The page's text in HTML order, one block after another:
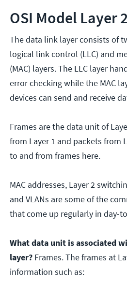
OSI Model Layer
The data link layer consists of
logical link control (LLC) and
(MAC) layers. The LLC layer
error checking while the MAC
devices can send and receive
Frames are the data unit of
from Layer 1 and packets from
to and from frames here.
MAC addresses, Layer 2
and VLANs are some of the
that come up regularly in day-
What data unit is associated
layer? Frames. The frames at
information such as: